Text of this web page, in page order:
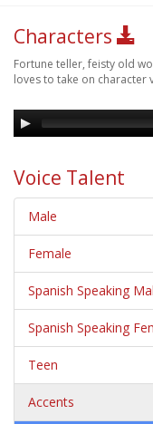
Characters
Fortune teller, feisty old
loves to take on character
Voice Talent
Male
Female
Spanish Speaking
Spanish Speaking
Teen
Accents